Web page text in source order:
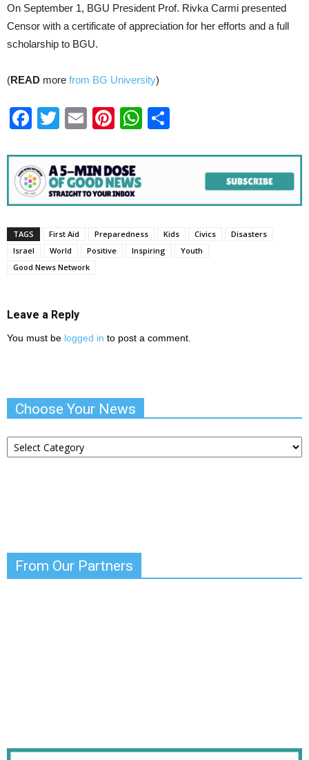
On September 1, BGU President Prof. Rivka Carmi presented
Censor with a certificate of appreciation for her efforts and a full
scholarship to BGU.
(READ more from BG University)
Facebook
Twitter
EmailPinterest
WhatsApp
TAGS First Aid Preparedness Kids Civics
Disasters
Israel
World Positive Inspiring
Youth
Good News Network
Leave a Reply
You must be logged in to post a comment.
Choose Your News
Choose
Your
From Our Partners